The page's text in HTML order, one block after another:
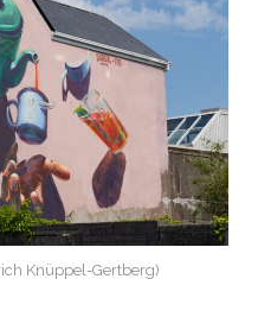
Knüppel-Gertberg)